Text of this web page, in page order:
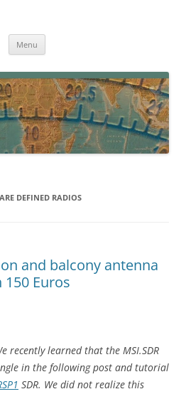
field operation, DXing, maker kits, travel,
Menu
DEFINED RADIOS
and balcony antenna
Euros
recently learned that the MSI.SDR
in the following post and tutorial
SDR. We did not realize this